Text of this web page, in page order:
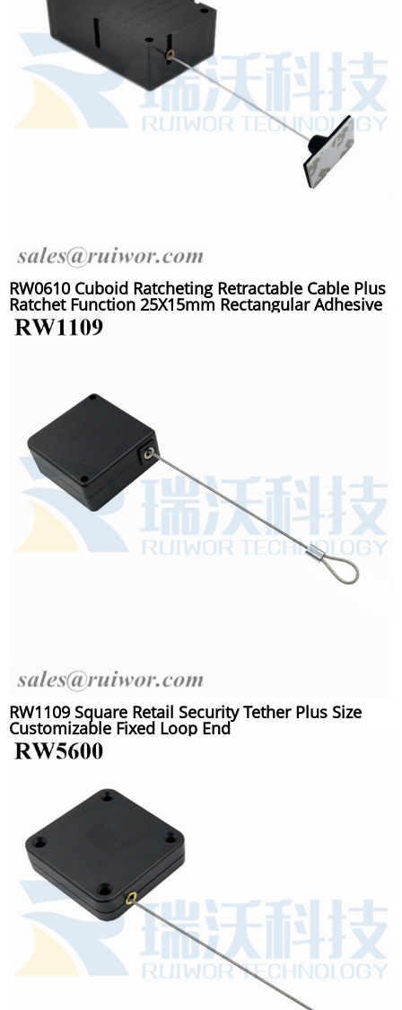
RW0610 Cuboid Ratcheting Retractable Cable Plus
Ratchet Function 25X15mm Rectangular Adhesive
ABS Plate
RW1109 Square Retail Security Tether Plus Size
Customizable Fixed Loop End